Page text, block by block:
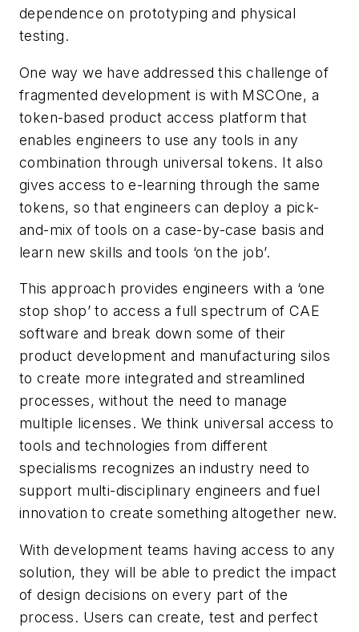
dependence on prototyping and physical
testing.
One way we have addressed this challenge of
fragmented development is with MSCOne, a
token-based product access platform that
enables engineers to use any tools in any
combination through universal tokens. It also
gives access to e-learning through the same
tokens, so that engineers can deploy a pick-
and-mix of tools on a case-by-case basis and
learn new skills and tools ‘on the job’.
This approach provides engineers with a ‘one
stop shop’ to access a full spectrum of CAE
software and break down some of their
product development and manufacturing silos
to create more integrated and streamlined
processes, without the need to manage
multiple licenses. We think universal access to
tools and technologies from different
specialisms recognizes an industry need to
support multi-disciplinary engineers and fuel
innovation to create something altogether new.
With development teams having access to any
solution, they will be able to predict the impact
of design decisions on every part of the
process. Users can create, test and perfect